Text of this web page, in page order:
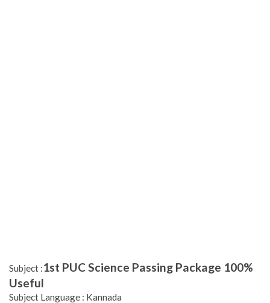
Subject :1st PUC Science Passing Package 100%
Useful
Subject Language : Kannada